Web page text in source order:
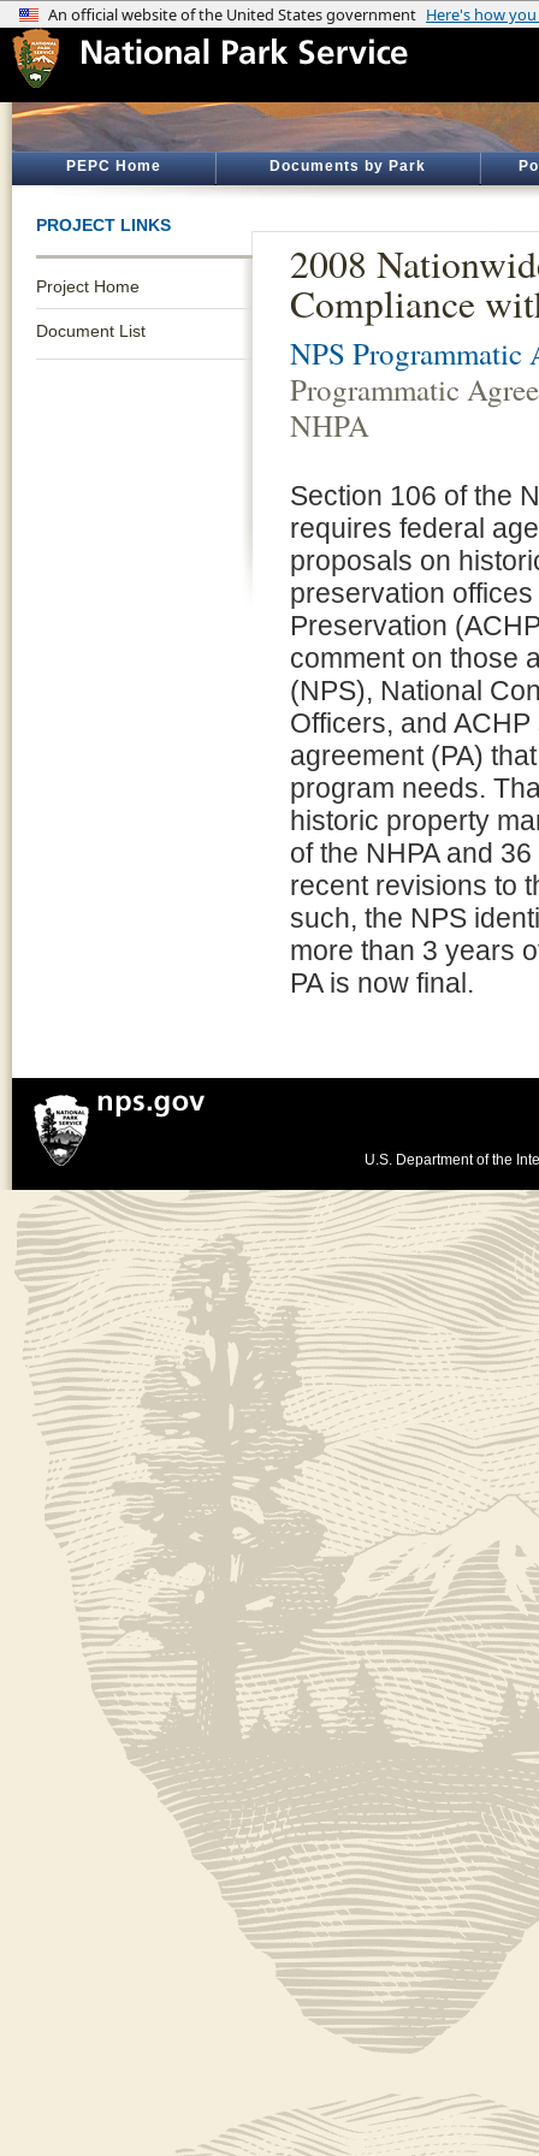
PEPC Home Documents by Park
PROJECT LINKS
Project Home
Document List
2008
Compliance
NPS Programmatic
Programmatic
NHPA
Section 106 of the
requires federal
proposals on
preservation
Preservation
comment on those
(NPS), National
Officers, and
agreement (PA)
program needs.
historic property
of the NHPA and
recent revisions to
such, the NPS
more than 3 years
PA is now final.
U.S. Department of the